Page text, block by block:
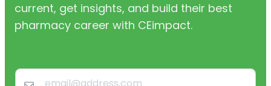
current, get insights, and build their best
pharmacy career with CEimpact.